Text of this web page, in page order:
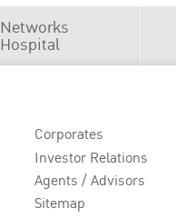
Networks
Hospital
Corporates
Investor Relations
Agents / Advisors
Sitemap